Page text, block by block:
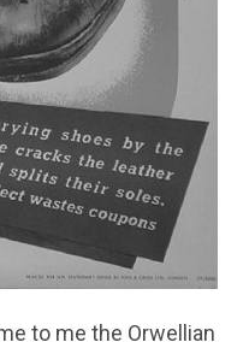
to me the Orwellian